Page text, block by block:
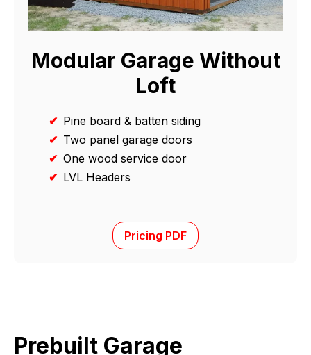
Modular Garage Without
Loft
✔ Pine board & batten siding
✔ Two panel garage doors
✔ One wood service door
✔ LVL Headers
Pricing PDF
Prebuilt Garage